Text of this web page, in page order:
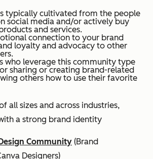
typically cultivated from the people
social media and/or actively buy
and services.
connection to your brand
loyalty and advocacy to other
who leverage this community type
sharing or creating brand-related
others how to use their favorite
all sizes and across industries,
a strong brand identity
Community (Brand
Designers)